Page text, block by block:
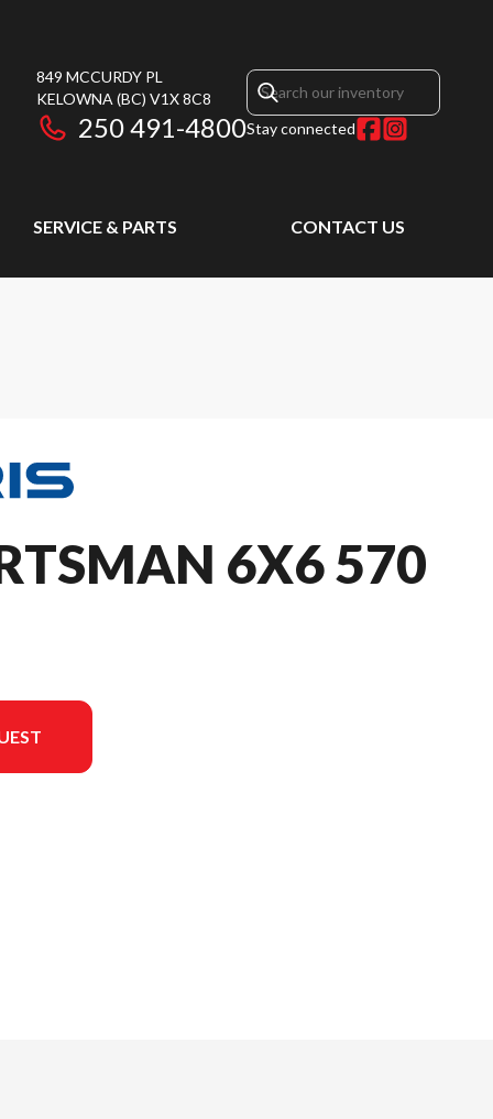
849 MCCURDY PL
KELOWNA (BC) V1X 8C8
250 491-4800Stay connected
SERVICE & PARTS CONTACT US
6X6 570